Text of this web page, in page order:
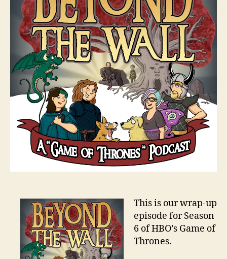
This is our wrap-up
episode for Season
6 of HBO’s Game of
Thrones.